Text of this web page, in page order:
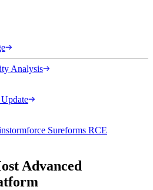
Analysis
Sureforms RCE
Advanced